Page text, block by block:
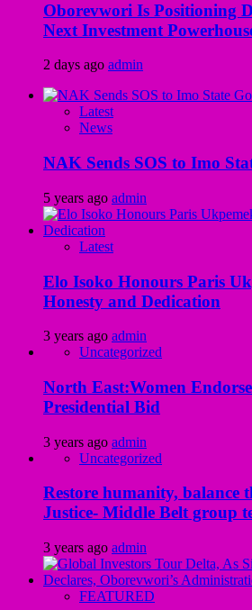
Oborevwori Is Positioning
Next Investment
2 days ago admin
Latest
News
NAK Sends SOS to Imo
5 years ago admin
Latest
Elo Isoko Honours Paris
Honesty and Dedication
3 years ago admin
Uncategorized
North East:Women
Presidential Bid
3 years ago admin
Uncategorized
Restore humanity, balance
Justice- Middle Belt group
3 years ago admin
FEATURED